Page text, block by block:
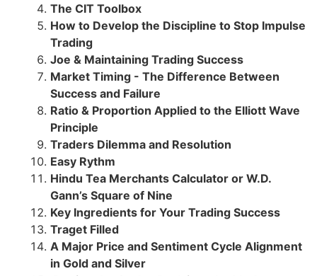
The CIT Toolbox
How to Develop the Discipline to Stop Impulse
Trading
Joe & Maintaining Trading Success
Market Timing - The Difference Between
Success and Failure
Ratio & Proportion Applied to the Elliott Wave
Principle
Traders Dilemma and Resolution
Easy Rythm
Hindu Tea Merchants Calculator or W.D.
Gann’s Square of Nine
Key Ingredients for Your Trading Success
Traget Filled
A Major Price and Sentiment Cycle Alignment
in Gold and Silver